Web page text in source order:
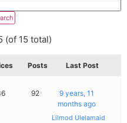
(of 15 total)
Posts Last Post
92
9 years, 11
months ago
Lilmod Ulelamaid